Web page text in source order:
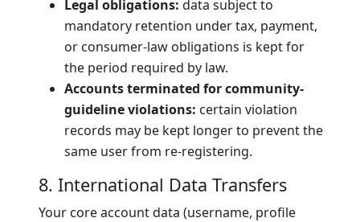
Legal obligations: data subject to
mandatory retention under tax, payment,
or consumer-law obligations is kept for
the period required by law.
Accounts terminated for community-
guideline violations: certain violation
records may be kept longer to prevent the
same user from re-registering.
8. International Data Transfers
Your core account data (username, profile